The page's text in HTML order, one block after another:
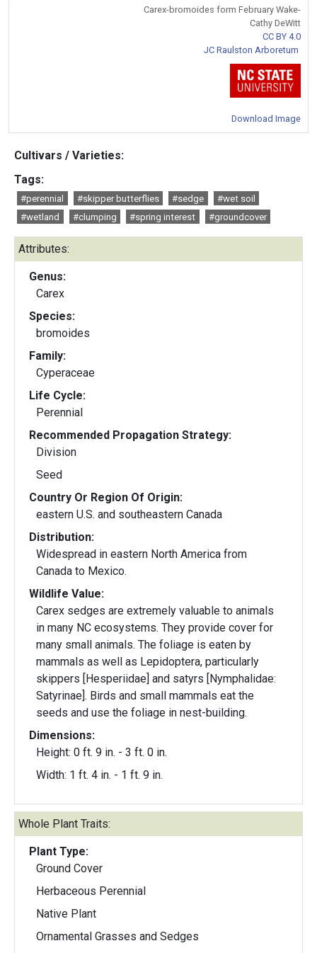
Carex-bromoides form February Wake-
Cathy DeWitt
CC BY 4.0
JC Raulston Arboretum
Download Image
Cultivars / Varieties:
Tags:
#perennial #skipper butterflies #sedge
#wet soil
#wetland
#clumping #spring interest #groundcover
Attributes:
Genus:
Carex
Species:
bromoides
Family:
Cyperaceae
Life Cycle:
Perennial
Recommended Propagation Strategy:
Division
Seed
Country Or Region Of Origin:
eastern U.S. and southeastern Canada
Distribution:
Widespread in eastern North America from
Canada to Mexico.
Wildlife Value:
Carex sedges are extremely valuable to animals
in many NC ecosystems. They provide cover for
many small animals. The foliage is eaten by
mammals as well as Lepidoptera, particularly
skippers [Hesperiidae] and satyrs [Nymphalidae:
Satyrinae]. Birds and small mammals eat the
seeds and use the foliage in nest-building.
Dimensions:
Height: 0 ft. 9 in. - 3 ft. 0 in.
Width: 1 ft. 4 in. - 1 ft. 9 in.
Whole Plant Traits:
Plant Type:
Ground Cover
Herbaceous Perennial
Native Plant
Ornamental Grasses and Sedges